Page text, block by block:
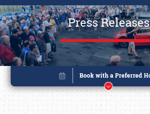
Press Releases